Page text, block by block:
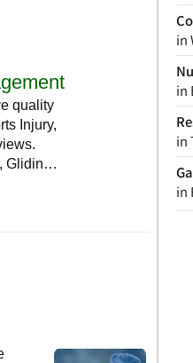
in
in
in
in